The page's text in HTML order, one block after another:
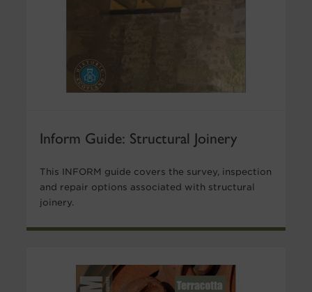
Inform Guide: Structural Joinery
This INFORM guide covers the survey, inspection
and repair options associated with structural
joinery.